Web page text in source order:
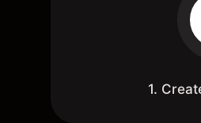
1.